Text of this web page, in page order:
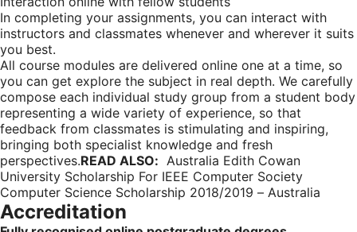
In completing your assignments, you can interact with
instructors and classmates whenever and wherever it suits
you best.
All course modules are delivered online one at a time, so
you can get explore the subject in real depth. We carefully
compose each individual study group from a student body
representing a wide variety of experience, so that
feedback from classmates is stimulating and inspiring,
bringing both specialist knowledge and fresh
perspectives.READ ALSO: Australia Edith Cowan
University Scholarship For IEEE Computer Society
Computer Science Scholarship 2018/2019 – Australia
Accreditation